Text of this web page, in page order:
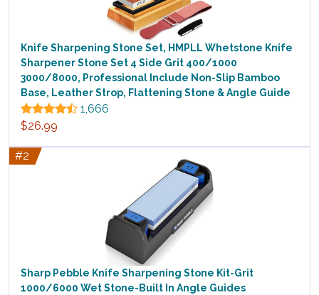
Knife Sharpening Stone Set, HMPLL Whetstone Knife
Sharpener Stone Set 4 Side Grit 400/1000
3000/8000, Professional Include Non-Slip Bamboo
Base, Leather Strop, Flattening Stone & Angle Guide
1,666
$26.99
#2
Sharp Pebble Knife Sharpening Stone Kit-Grit
1000/6000 Wet Stone-Built In Angle Guides